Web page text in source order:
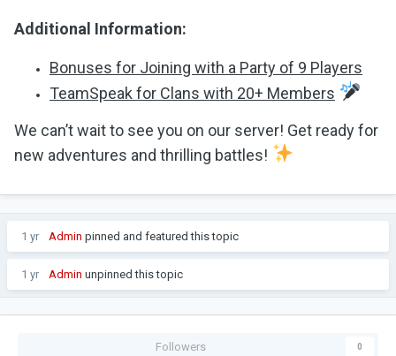
Additional Information:
Bonuses for Joining with a Party of 9 Players
TeamSpeak for Clans with 20+ Members
We can’t wait to see you on our server! Get ready for
new adventures and thrilling battles!
1 yr Admin pinned and featured this topic
1 yr Admin unpinned this topic
Followers 0